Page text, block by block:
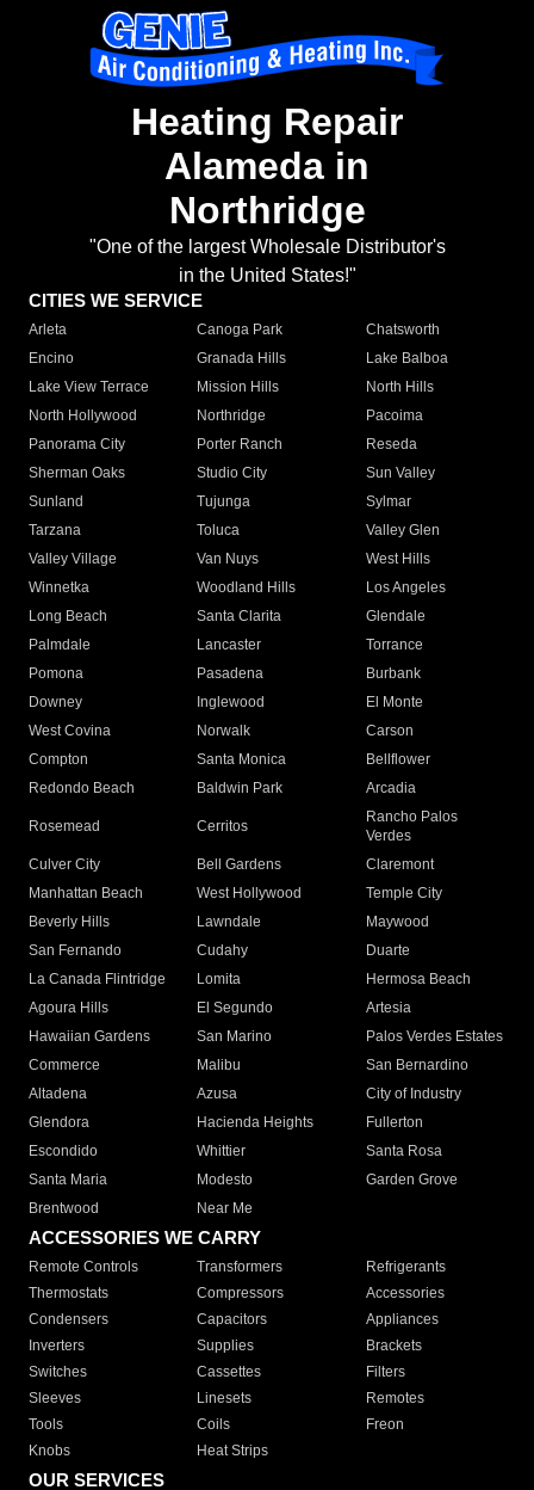
Heating Repair
Alameda in
Northridge
"One of the largest Wholesale Distributor's
in the United States!"
CITIES WE SERVICE
Arleta Canoga Park
Chatsworth
Encino
Granada Hills
Lake Balboa
Lake View Terrace
Mission Hills
North Hills
North Hollywood
Northridge
Pacoima
Panorama City
Porter Ranch
Reseda
Sherman Oaks
Studio City
Sun Valley
Sunland
Tujunga
Sylmar
Tarzana
Toluca
Valley Glen
Valley Village
Van Nuys
West Hills
Winnetka
Woodland Hills
Los Angeles
Long Beach
Santa Clarita
Glendale
Palmdale
Lancaster
Torrance
Pomona
Pasadena
Burbank
Downey
Inglewood
El Monte
West Covina
Norwalk
Carson
Compton
Santa Monica
Bellflower
Redondo Beach
Baldwin Park Arcadia
Rosemead Cerritos
Rancho Palos
Verdes
Culver City
Bell Gardens
Claremont
Manhattan Beach
West Hollywood
Temple City
Beverly Hills
Lawndale
Maywood
San Fernando
Cudahy
Duarte
La Canada Flintridge
Lomita
Hermosa Beach
Agoura Hills
El Segundo
Artesia
Hawaiian Gardens
San Marino
Palos Verdes Estates
Commerce
Malibu
San Bernardino
Altadena
Azusa
City of Industry
Glendora
Hacienda Heights
Fullerton
Escondido
Whittier
Santa Rosa
Santa Maria
Modesto
Garden Grove
Brentwood
Near Me
ACCESSORIES WE CARRY
Remote Controls Transformers
Refrigerants
Thermostats
Compressors
Accessories
Condensers
Capacitors
Appliances
Inverters
Supplies
Brackets
Switches
Cassettes
Filters
Sleeves
Linesets
Remotes
Tools
Coils
Freon
Knobs
Heat Strips
OUR SERVICES